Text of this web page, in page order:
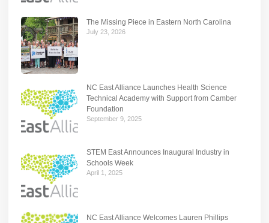
The Missing Piece in Eastern North Carolina
July 23, 2026
NC East Alliance Launches Health Science
Technical Academy with Support from Camber
Foundation
September 9, 2025
STEM East Announces Inaugural Industry in
Schools Week
April 1, 2025
NC East Alliance Welcomes Lauren Phillips